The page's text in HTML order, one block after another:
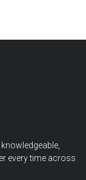
every time across